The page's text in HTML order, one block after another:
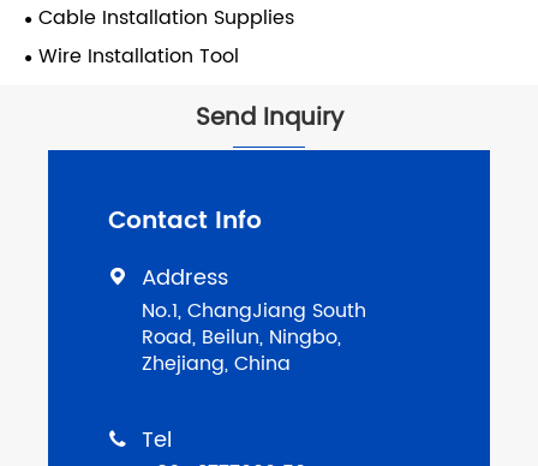
Cable Installation Supplies
Wire Installation Tool
Send Inquiry
Contact Info
 Address
No.1, ChangJiang South
Road, Beilun, Ningbo,
Zhejiang, China
 Tel